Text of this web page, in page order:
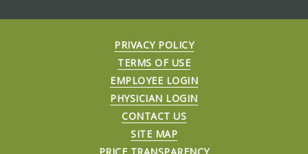
PRIVACY POLICY
TERMS OF USE
EMPLOYEE LOGIN
PHYSICIAN LOGIN
CONTACT US
SITE MAP
PRICE TRANSPARENCY